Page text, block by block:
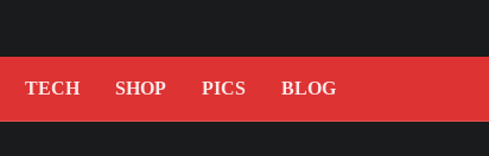
TECH SHOP PICS BLOG